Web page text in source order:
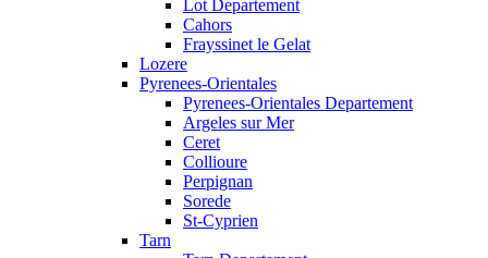
Lot Departement
Cahors
Frayssinet le Gelat
Lozere
Pyrenees-Orientales
Pyrenees-Orientales Departement
Argeles sur Mer
Ceret
Collioure
Perpignan
Sorede
St-Cyprien
Tarn